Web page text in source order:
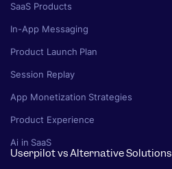
SaaS Products
In-App Messaging
Product Launch Plan
Session Replay
App Monetization Strategies
Product Experience
Ai in SaaS
Userpilot vs Alternative Solutions